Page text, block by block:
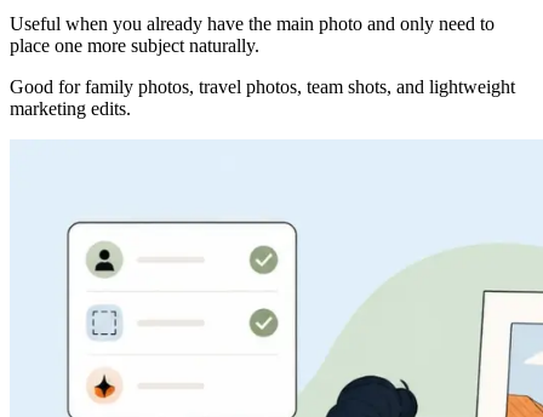
Useful when you already have the main photo and only need to
place one more subject naturally.
Good for family photos, travel photos, team shots, and lightweight
marketing edits.